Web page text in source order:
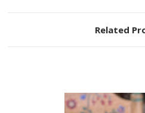
Related